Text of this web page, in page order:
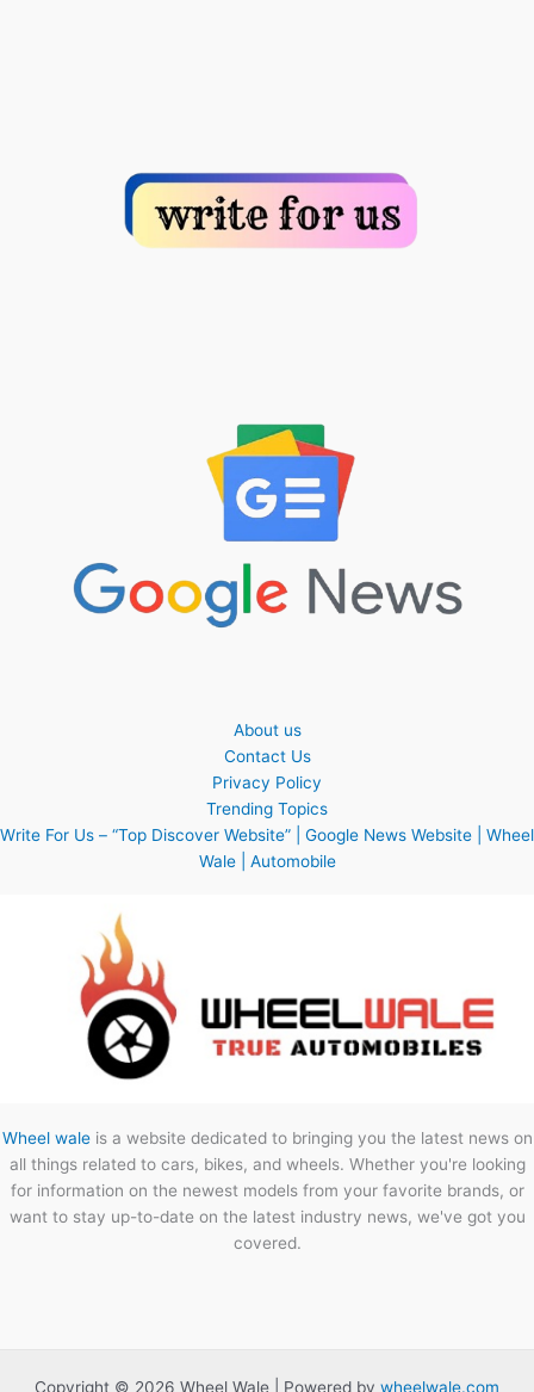
About us
Contact Us
Privacy Policy
Trending Topics
Write For Us – “Top Discover Website” | Google News Website | Wheel
Wale | Automobile
Wheel waleis a website dedicated to bringing you the latest news on
all things related to cars, bikes, and wheels. Whether you're looking
for information on the newest models from your favorite brands, or
want to stay up-to-date on the latest industry news, we've got you
covered.
Copyright © 2026 Wheel Wale | Powered by wheelwale.com